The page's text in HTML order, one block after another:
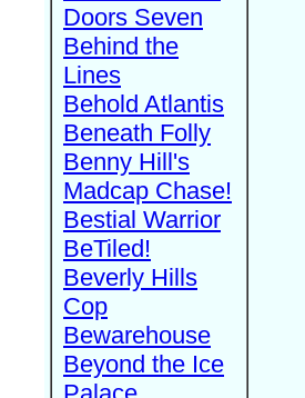
Doors Seven
Behind the
Lines
Behold Atlantis
Beneath Folly
Benny Hill's
Madcap Chase!
Bestial Warrior
BeTiled!
Beverly Hills
Cop
Bewarehouse
Beyond the Ice